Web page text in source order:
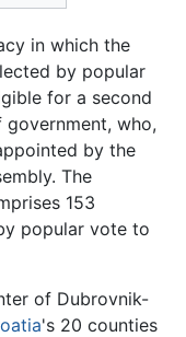
in which the
by popular
for a second
who,
by the
The
153
popular vote to
of Dubrovnik-
's 20 counties